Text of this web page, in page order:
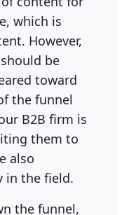
which is
However,
be
toward
the funnel
B2B firm is
them to
also
in the field.
the funnel,